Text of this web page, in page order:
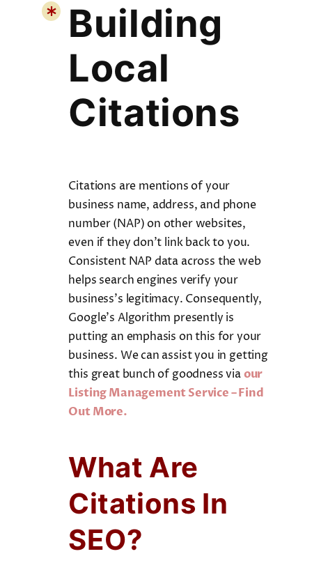
Building
Local
Citations
Citations are mentions of your
business name, address, and phone
number (NAP) on other websites,
even if they don’t link back to you.
Consistent NAP data across the web
helps search engines verify your
business’s legitimacy. Consequently,
Google’s Algorithm presently is
putting an emphasis on this for your
business. We can assist you in getting
this great bunch of goodness viaour
Listing Management Service – Find
Out More.
What Are
Citations In
SEO?